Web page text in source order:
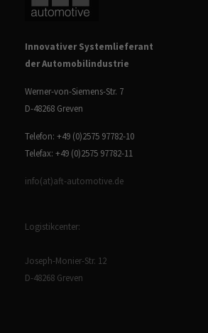
Innovativer Systemlieferant
der Automobilindustrie
Werner-von-Siemens-Str. 7
D-48268 Greven
Telefon: +49 (0)2575 97782-10
Telefax: +49 (0)2575 97782-11
info(at)aft-automotive.de
Logistikcenter:
Joseph-Monier-Str. 12
D-48268 Greven